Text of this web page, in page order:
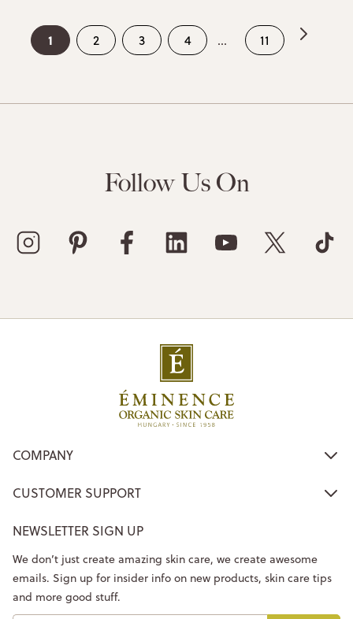
1 2 3 4 ... 11
Follow Us On
COMPANY
CUSTOMER SUPPORT
NEWSLETTER SIGN UP
We don’t just create amazing skin care, we create awesome
emails. Sign up for insider info on new products, skin care tips
and more good stuff.